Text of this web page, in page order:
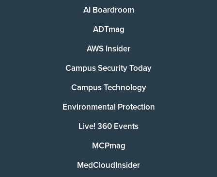
AI Boardroom
ADTmag
AWS Insider
Campus Security Today
Campus Technology
Environmental Protection
Live! 360 Events
MCPmag
MedCloudInsider